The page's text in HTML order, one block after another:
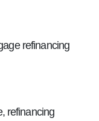
refinancing
refinancing